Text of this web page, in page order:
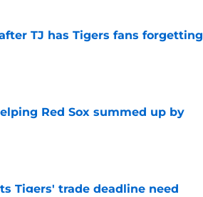
TJ has Tigers fans forgetting
Red Sox summed up by
Tigers' trade deadline need